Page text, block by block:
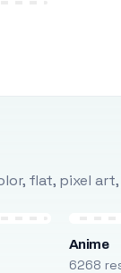
flat, pixel
Anime
6268